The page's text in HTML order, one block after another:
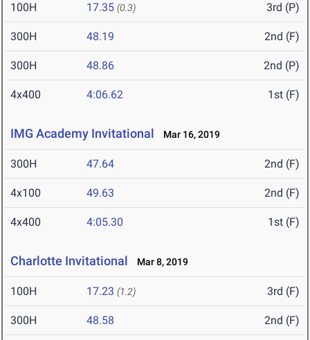
100H 17.35 (0.3) 3rd (P)
300H 48.19 2nd (F)
300H 48.86 2nd (P)
4x400 4:06.62 1st (F)
IMG Academy Invitational Mar 16, 2019
300H 47.64 2nd (F)
4x100 49.63 2nd (F)
4x400 4:05.30 1st (F)
Charlotte Invitational Mar 8, 2019
100H 17.23 (1.2) 3rd (F)
300H 48.58 2nd (F)